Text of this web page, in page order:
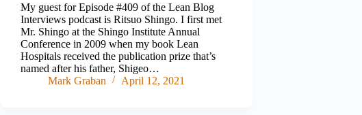
My guest for Episode #409 of the Lean Blog
Interviews podcast is Ritsuo Shingo. I first met
Mr. Shingo at the Shingo Institute Annual
Conference in 2009 when my book Lean
Hospitals received the publication prize that’s
named after his father, Shigeo…
Mark Graban
April 12, 2021